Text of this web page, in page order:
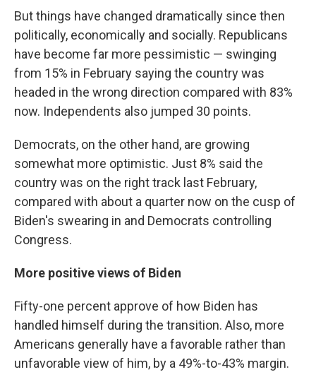
But things have changed dramatically since then
politically, economically and socially. Republicans
have become far more pessimistic — swinging
from 15% in February saying the country was
headed in the wrong direction compared with 83%
now. Independents also jumped 30 points.
Democrats, on the other hand, are growing
somewhat more optimistic. Just 8% said the
country was on the right track last February,
compared with about a quarter now on the cusp of
Biden's swearing in and Democrats controlling
Congress.
More positive views of Biden
Fifty-one percent approve of how Biden has
handled himself during the transition. Also, more
Americans generally have a favorable rather than
unfavorable view of him, by a 49%-to-43% margin.